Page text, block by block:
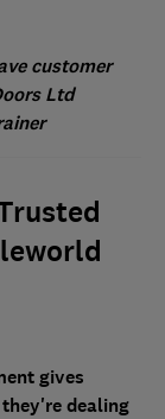
customer
Ltd
gives
dealing